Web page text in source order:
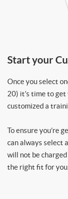
Start your
Once you select
20) it’s time to
customized a
To ensure you’re
can always select
will not be
the right fit for